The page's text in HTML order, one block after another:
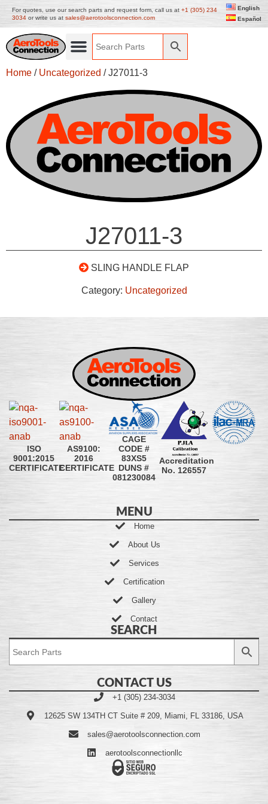
For quotes, use our search parts and request form, call us at +1 (305) 234
3034 or write us at sales@aerotoolsconnection.com
English
Español
Home / Uncategorized / J27011-3
J27011-3
SLING HANDLE FLAP
Category: Uncategorized
ISO
9001:2015
CERTIFICATE
AS9100:
2016
CERTIFICATE
CAGE
CODE #
83XS5
DUNS #
081230084
Accreditation
No. 126557
MENU
Home
About Us
Services
Certification
Gallery
Contact
SEARCH
CONTACT US
+1 (305) 234-3034
12625 SW 134TH CT Suite # 209, Miami, FL 33186, USA
sales@aerotoolsconnection.com
aerotoolsconnectionllc